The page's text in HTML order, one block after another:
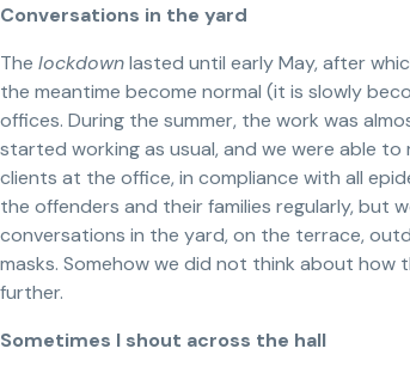
Conversations in the yard
The lockdownlasted until early May, after
the meantime become normal (it is slowly
offices. During the summer, the work was
started working as usual, and we were able
clients at the office, in compliance with all
the offenders and their families regularly, but
conversations in the yard, on the terrace,
masks. Somehow we did not think about how
further.
Sometimes I shout across the hall